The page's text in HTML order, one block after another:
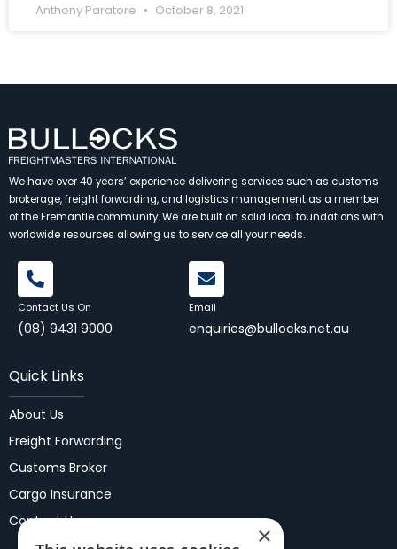
Anthony Paratore October 8, 2021
We have over 40 years’ experience delivering services such as customs
brokerage, freight forwarding, and logistics management as a member
of the Fremantle community. We are built on solid local foundations with
worldwide resources allowing us to service all your needs.
Contact Us On
(08) 9431 9000
Email
enquiries@bullocks.net.au
Quick Links
About Us
Freight Forwarding
Customs Broker
Cargo Insurance
Contact Us
×